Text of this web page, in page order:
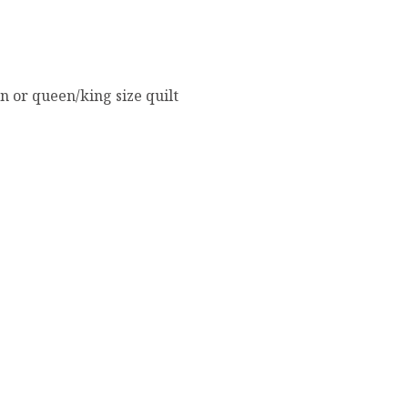
or queen/king size quilt